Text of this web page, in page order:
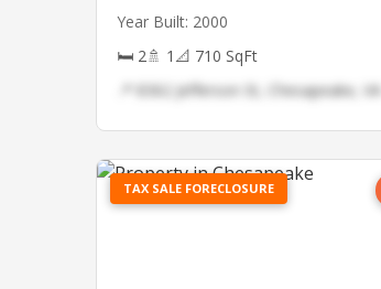
Year Built: 2000
🛏 2🚿 1 📐 710 SqFt
📍 8362 Jefferson St, Chesapeake, VA
TAX SALE FORECLOSURE